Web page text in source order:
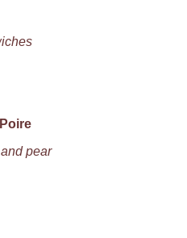
pear